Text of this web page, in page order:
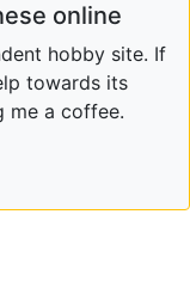
online
hobby site. If
towards its
me a coffee.